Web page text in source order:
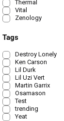
Thermal
Vital
Zenology
Tags
Destroy Lonely
Ken Carson
Lil Durk
Lil Uzi Vert
Martin Garrix
Osamason
Test
trending
Yeat